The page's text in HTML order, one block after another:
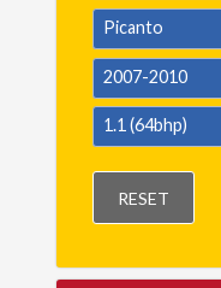
Picanto
2007-2010
1.1 (64bhp)
RESET